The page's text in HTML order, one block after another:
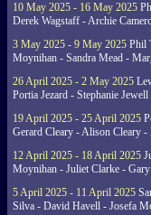
10 May 2025 - 16 May 2025
Derek Wagstaff - Archie
3 May 2025 - 9 May 2025 Phil
Moynihan - Sandra Mead -
26 April 2025 - 2 May 2025
Portia Jezard - Stephanie
19 April 2025 - 25 April 2025
Gerard Cleary - Alison Cleary -
12 April 2025 - 18 April 2025
Moynihan - Juliet Clarke -
5 April 2025 - 11 April 2025
Silva - David Havell - Josefa